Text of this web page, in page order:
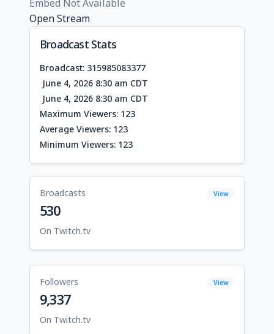
Embed Not Available
Open Stream
Broadcast Stats
Broadcast: 315985083377
June 4, 2026 8:30 am CDT
June 4, 2026 8:30 am CDT
Maximum Viewers: 123
Average Viewers: 123
Minimum Viewers: 123
Broadcasts View
530
On Twitch.tv
Followers View
9,337
On Twitch.tv